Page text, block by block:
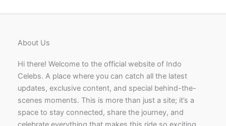
About Us
Hi there! Welcome to the official website of Indo
Celebs. A place where you can catch all the latest
updates, exclusive content, and special behind-the-
scenes moments. This is more than just a site; it’s a
space to stay connected, share the journey, and